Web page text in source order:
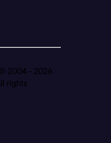
2004 - 2026
rights